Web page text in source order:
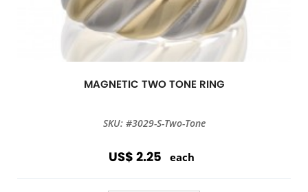
MAGNETIC TWO TONE RING
SKU: #3029-S-Two-Tone
US$ 2.25 each